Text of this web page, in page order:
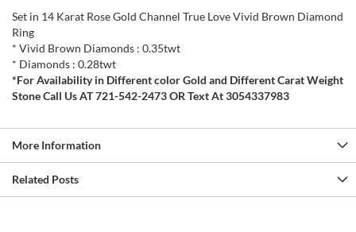
Set in 14 Karat Rose Gold Channel True Love Vivid Brown Diamond
Ring
* Vivid Brown Diamonds : 0.35twt
* Diamonds : 0.28twt
*For Availability in Different color Gold and Different Carat Weight
Stone Call Us AT 721-542-2473 OR Text At 3054337983
More Information
Related Posts